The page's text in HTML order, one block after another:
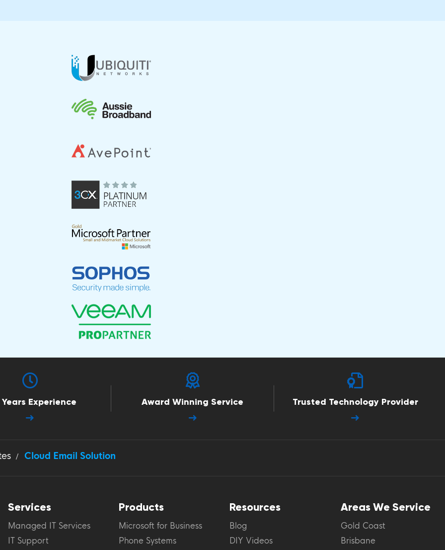
Years Experience Award Winning Service Trusted Technology Provider
Cloud Email Solution
Services
Managed IT Services
IT Support
Products
Microsoft for Business
Phone Systems
Resources
Blog
DIY Videos
Areas We Service
Gold Coast
Brisbane